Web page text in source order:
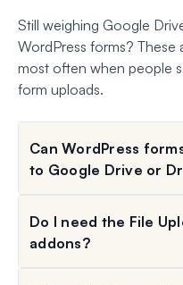
Still weighing Google
WordPress forms?
most often when people
form uploads.
Can WordPress
to Google Drive or
Do I need the File
addons?